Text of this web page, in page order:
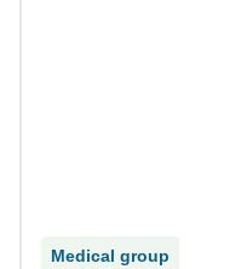
Medical group